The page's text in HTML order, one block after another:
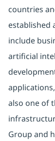
countries
established
include
artificial
also one of
Group and